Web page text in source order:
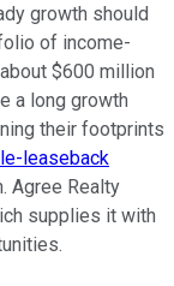
growth should
of income-
$600 million
a long growth
their footprints
leaseback
Agree Realty
supplies it with